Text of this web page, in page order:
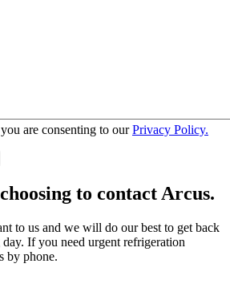
are consenting to ourPrivacy Policy.
to contact Arcus.
to us and we will do our best to get back
If you need urgent refrigeration
by phone.